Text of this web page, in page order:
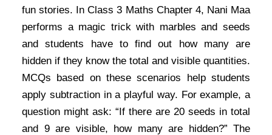
fun stories. In Class 3 Maths Chapter 4, Nani Maa
performs a magic trick with marbles and seeds
and students have to find out how many are
hidden if they know the total and visible quantities.
MCQs based on these scenarios help students
apply subtraction in a playful way. For example, a
question might ask: “If there are 20 seeds in total
and 9 are visible, how many are hidden?” The